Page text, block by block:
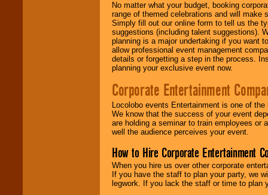
No matter what your budget, booking
range of themed celebrations and will make
Simply fill out our online form to tell us the
suggestions (including talent suggestions).
planning is a major undertaking if you want
allow professional event management
details or forgetting a step in the process.
planning your exclusive event now.
Corporate Entertainment
Locolobo events Entertainment is one of
We know that the success of your event
are holding a seminar to train employees or
well the audience perceives your event.
How to Hire Corporate Entertainment
When you hire us over other corporate
If you have the staff to plan your party, we
legwork. If you lack the staff or time to plan